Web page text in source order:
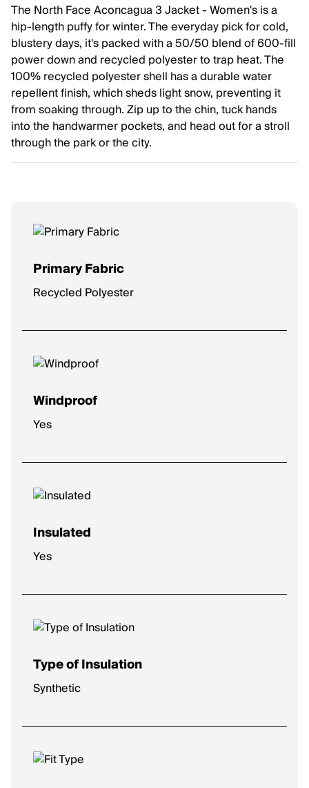
The North Face Aconcagua 3 Jacket - Women's is a
hip-length puffy for winter. The everyday pick for cold,
blustery days, it's packed with a 50/50 blend of 600-fill
power down and recycled polyester to trap heat. The
100% recycled polyester shell has a durable water
repellent finish, which sheds light snow, preventing it
from soaking through. Zip up to the chin, tuck hands
into the handwarmer pockets, and head out for a stroll
through the park or the city.
Primary Fabric
Recycled Polyester
Windproof
Yes
Insulated
Yes
Type of Insulation
Synthetic